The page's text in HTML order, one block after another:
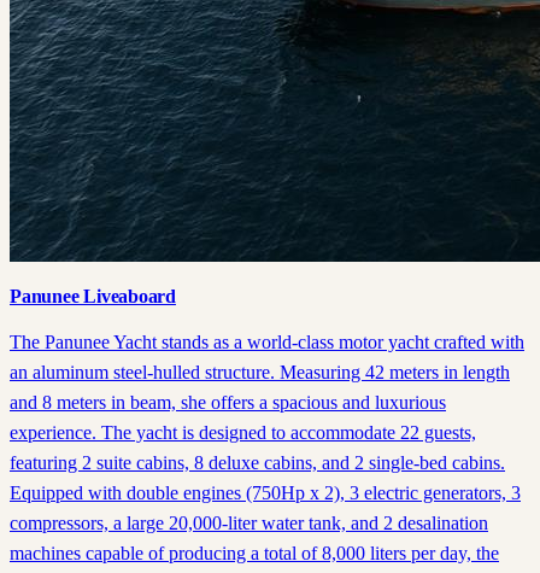
Panunee Liveaboard
The Panunee Yacht stands as a world-class motor yacht crafted with
an aluminum steel-hulled structure. Measuring 42 meters in length
and 8 meters in beam, she offers a spacious and luxurious
experience. The yacht is designed to accommodate 22 guests,
featuring 2 suite cabins, 8 deluxe cabins, and 2 single-bed cabins.
Equipped with double engines (750Hp x 2), 3 electric generators, 3
compressors, a large 20,000-liter water tank, and 2 desalination
machines capable of producing a total of 8,000 liters per day, the